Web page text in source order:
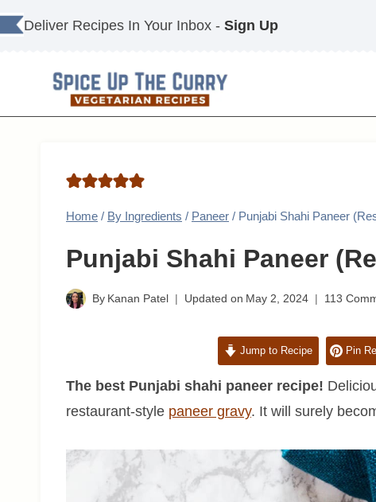
Skip
to
Deliver Recipes In Your Inbox - Sign Up
Home / By Ingredients / Paneer / Punjabi Shahi Paneer
Punjabi Shahi Paneer
By Kanan Patel Updated on May 2, 2024 113
Jump to Recipe Pin
The best Punjabi shahi paneer recipe!
restaurant-style paneer gravy. It will surely